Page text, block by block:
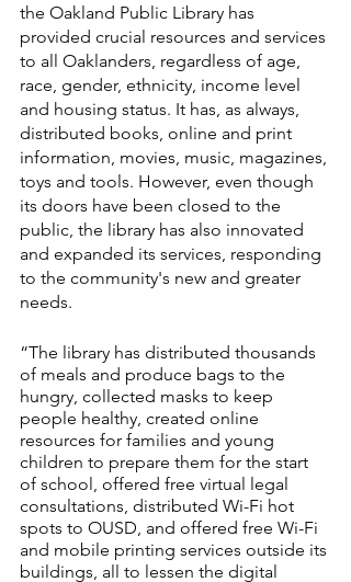
the Oakland Public Library has
provided crucial resources and services
to all Oaklanders, regardless of age,
race, gender, ethnicity, income level
and housing status. It has, as always,
distributed books, online and print
information, movies, music, magazines,
toys and tools. However, even though
its doors have been closed to the
public, the library has also innovated
and expanded its services, responding
to the community's new and greater
needs.
“The library has distributed thousands
of meals and produce bags to the
hungry, collected masks to keep
people healthy, created online
resources for families and young
children to prepare them for the start
of school, offered free virtual legal
consultations, distributed Wi-Fi hot
spots to OUSD, and offered free Wi-Fi
and mobile printing services outside its
buildings, all to lessen the digital